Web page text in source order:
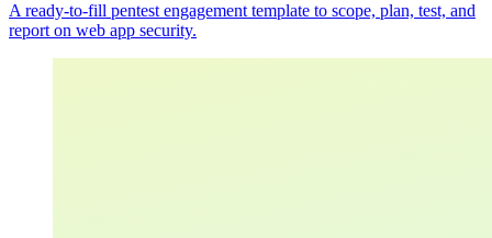
A ready-to-fill pentest engagement template to scope, plan, test, and
report on web app security.